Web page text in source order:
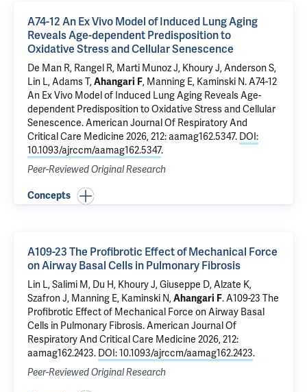
A74-12 An Ex Vivo Model of Induced Lung Aging
Reveals Age-dependent Predisposition to
Oxidative Stress and Cellular Senescence
De Man R, Rangel R, Marti Munoz J, Khoury J, Anderson S,
Lin L, Adams T,Ahangari F, Manning E, Kaminski N.A74-12
An Ex Vivo Model of Induced Lung Aging Reveals Age-
dependent Predisposition to Oxidative Stress and Cellular
Senescence. American Journal Of Respiratory And
Critical Care Medicine 2026, 212: aamag162.5347. DOI:
10.1093/ajrccm/aamag162.5347.
Peer-Reviewed Original Research
Concepts
A109-23 The Profibrotic Effect of Mechanical Force
on Airway Basal Cells in Pulmonary Fibrosis
Lin L, Salimi M, Du H, Khoury J, Giuseppe D, Alzate K,
Szafron J, Manning E, Kaminski N,Ahangari F.A109-23 The
Profibrotic Effect of Mechanical Force on Airway Basal
Cells in Pulmonary Fibrosis. American Journal Of
Respiratory And Critical Care Medicine 2026, 212:
aamag162.2423. DOI: 10.1093/ajrccm/aamag162.2423.
Peer-Reviewed Original Research